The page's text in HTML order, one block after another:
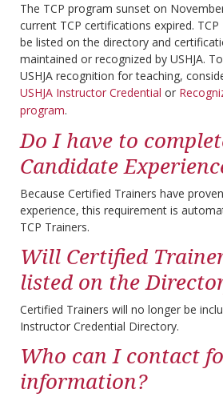
The TCP program sunset on
current TCP certifications expired.
be listed on the directory and
maintained or recognized by USHJA.
USHJA recognition for teaching,
USHJA Instructor Credential or
program.
Do I have to
Candidate
Because Certified Trainers have
experience, this requirement is
TCP Trainers.
Will Certified
listed on the
Certified Trainers will no longer be
Instructor Credential Directory.
Who can I contact
information?